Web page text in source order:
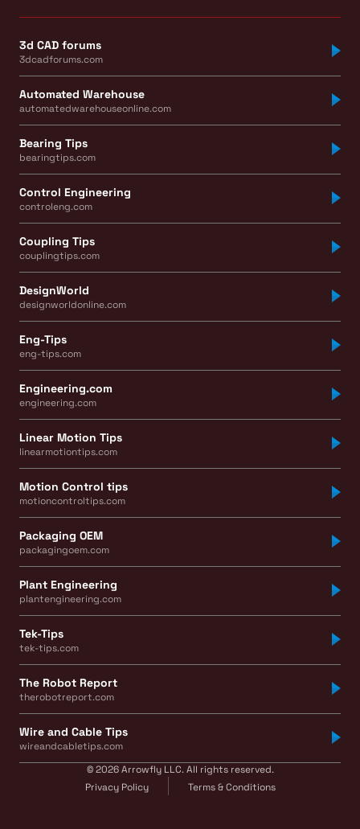
3d CAD forums
3dcadforums.com
Automated Warehouse
automatedwarehouseonline.com
Bearing Tips
bearingtips.com
Control Engineering
controleng.com
Coupling Tips
couplingtips.com
DesignWorld
designworldonline.com
Eng-Tips
eng-tips.com
Engineering.com
engineering.com
Linear Motion Tips
linearmotiontips.com
Motion Control tips
motioncontroltips.com
Packaging OEM
packagingoem.com
Plant Engineering
plantengineering.com
Tek-Tips
tek-tips.com
The Robot Report
therobotreport.com
Wire and Cable Tips
wireandcabletips.com
© 2026 Arrowfly LLC. All rights reserved.
Privacy Policy
Terms & Conditions